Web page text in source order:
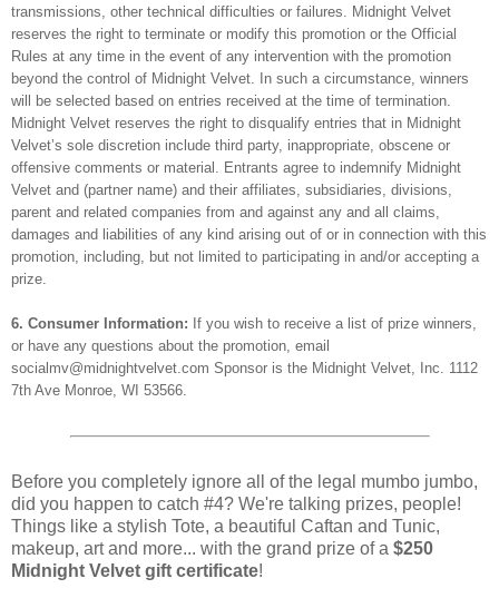
transmissions, other technical difficulties or failures. Midnight Velvet
reserves the right to terminate or modify this promotion or the Official
Rules at any time in the event of any intervention with the promotion
beyond the control of Midnight Velvet. In such a circumstance, winners
will be selected based on entries received at the time of termination.
Midnight Velvet reserves the right to disqualify entries that in Midnight
Velvet’s sole discretion include third party, inappropriate, obscene or
offensive comments or material. Entrants agree to indemnify Midnight
Velvet and (partner name) and their affiliates, subsidiaries, divisions,
parent and related companies from and against any and all claims,
damages and liabilities of any kind arising out of or in connection with this
promotion, including, but not limited to participating in and/or accepting a
prize.
6. Consumer Information: If you wish to receive a list of prize winners,
or have any questions about the promotion, email
socialmv@midnightvelvet.com Sponsor is the Midnight Velvet, Inc. 1112
7th Ave Monroe, WI 53566.
Before you completely ignore all of the legal mumbo jumbo,
did you happen to catch #4? We're talking prizes, people!
Things like a stylish Tote, a beautiful Caftan and Tunic,
makeup, art and more... with the grand prize of a $250
Midnight Velvet gift certificate!